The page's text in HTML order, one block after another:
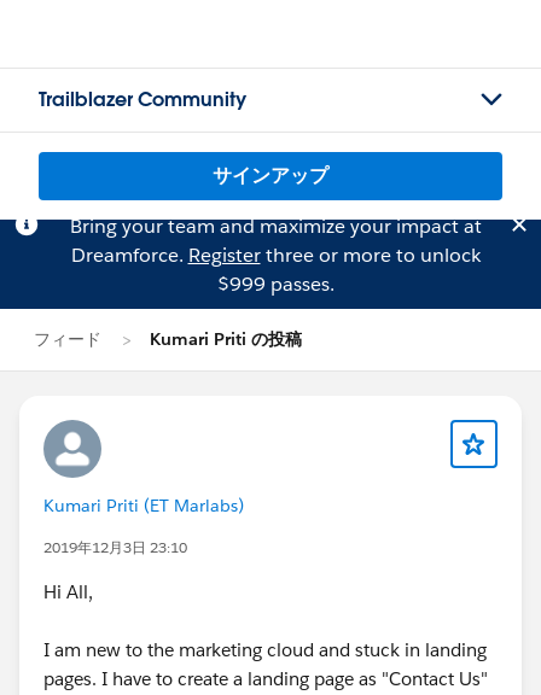
Trailblazer Community
サインアップ
Bring your team and maximize your impact at
Dreamforce. Registerthree or more to unlock
$999 passes.
フィード Kumari Priti の投稿
Kumari Priti (ET Marlabs)
2019年12月3日 23:10
Hi All,
I am new to the marketing cloud and stuck in landing
pages. I have to create a landing page as "Contact Us"